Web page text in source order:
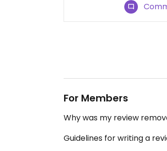
For Members
Why was my review
Guidelines for writing a